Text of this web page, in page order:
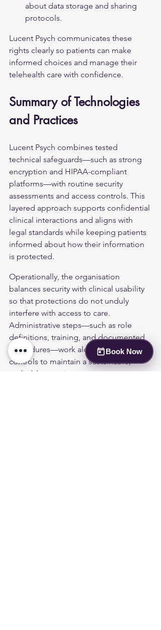
Book Now
about data storage and sharing
protocols.
Lucent Psych communicates these
rights clearly so patients can make
informed choices and manage their
telehealth care with confidence.
Summary of Technologies
and Practices
Lucent Psych combines tested
technical safeguards—such as strong
encryption and HIPAA-compliant
platforms—with routine security
assessments and access controls. This
layered approach supports confidential
clinical interactions and aligns with
legal standards while keeping patients
informed about how their information
is protected.
Operationally, the organisation
balances security with clinical usability
so that protections do not unduly
interfere with access to care.
Administrative steps—such as role
definitions, training, and documented
procedures—work alongside technical
controls to maintain a sustainable,
auditable security posture.